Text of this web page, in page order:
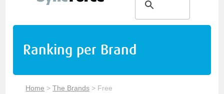
Ranking per Brand
Home >The Brands > Free